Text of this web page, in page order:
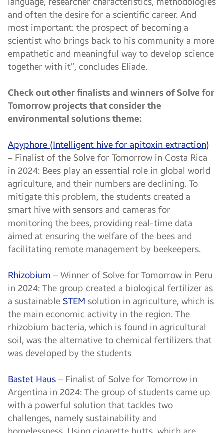
and often the desire for a scientific career. And
most important: the prospect of becoming a
scientist who brings back to his community a more
empathetic and meaningful way to develop science
together with it”, concludes Eliade.
Check out other finalists and winners of Solve for
Tomorrow projects that consider the
environmental solutions theme:
Apyphore (Intelligent hive for apitoxin extraction)
– Finalist of the Solve for Tomorrow in Costa Rica
in 2024: Bees play an essential role in global world
agriculture, and their numbers are declining. To
mitigate this problem, the students created a
smart hive with sensors and cameras for
monitoring the bees, providing real-time data
aimed at ensuring the welfare of the bees and
facilitating remote management by beekeepers.
Rhizobium – Winner of Solve for Tomorrow in Peru
in 2024: The group created a biological fertilizer as
a sustainable STEM solution in agriculture, which is
the main economic activity in the region. The
rhizobium bacteria, which is found in agricultural
soil, was the alternative to chemical fertilizers that
was developed by the students
Bastet Haus – Finalist of Solve for Tomorrow in
Argentina in 2024: The group of students came up
with a powerful solution that tackles two
challenges, namely sustainability and